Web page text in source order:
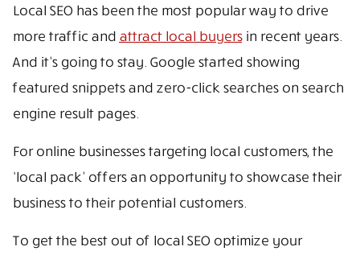
Local SEO has been the most popular way to drive
more traffic and attract local buyersin recent years.
And it’s going to stay. Google started showing
featured snippets and zero-click searches on search
engine result pages.
For online businesses targeting local customers, the
‘local pack’ offers an opportunity to showcase their
business to their potential customers.
To get the best out of local SEO optimize your